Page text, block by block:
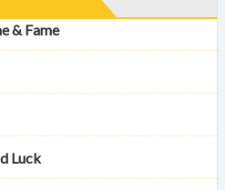
& Fame
Luck